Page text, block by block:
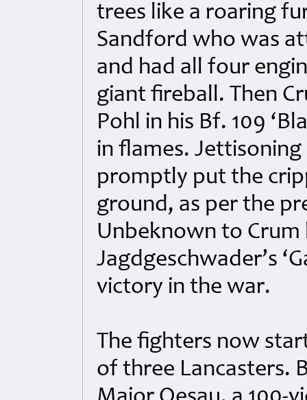
trees like a roaring
Sandford who was
and had all four
giant fireball. Then
Pohl in his Bf. 109
in flames.
promptly put the
ground, as per the
Unbeknown to Crum
Jagdgeschwader’s
victory in the war.
The fighters now
of three Lancasters.